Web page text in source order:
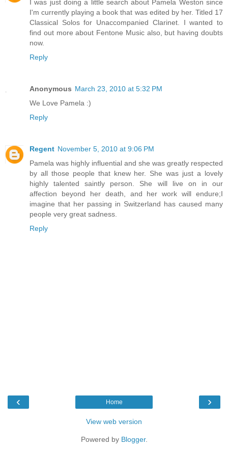
I was just doing a little search about Pamela Weston since
I'm currently playing a book that was edited by her. Titled 17
Classical Solos for Unaccompanied Clarinet. I wanted to
find out more about Fentone Music also, but having doubts
now.
Reply
Anonymous March 23, 2010 at 5:32 PM
We Love Pamela :)
Reply
Regent November 5, 2010 at 9:06 PM
Pamela was highly influential and she was greatly respected
by all those people that knew her. She was just a lovely
highly talented saintly person. She will live on in our
affection beyond her death, and her work will endure;I
imagine that her passing in Switzerland has caused many
people very great sadness.
Reply
‹ ›
Home
View web version
Powered by Blogger.